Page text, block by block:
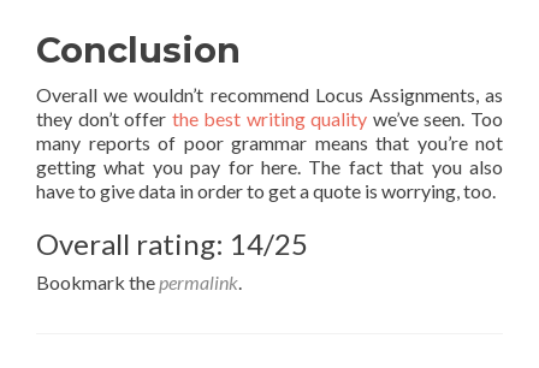
Conclusion
Overall we wouldn’t recommend Locus Assignments, as
they don’t offer the best writing quality we’ve seen. Too
many reports of poor grammar means that you’re not
getting what you pay for here. The fact that you also
have to give data in order to get a quote is worrying, too.
Overall rating: 14/25
Bookmark thepermalink.